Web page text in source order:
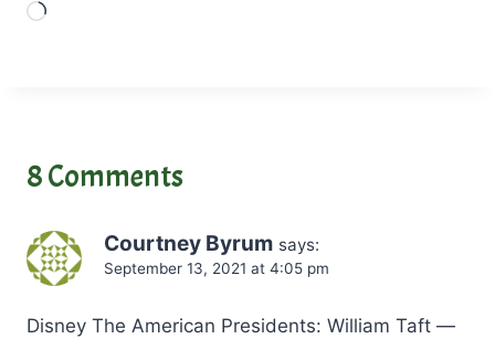
L
n
g
8 Comments
Courtney Byrum says:
September 13, 2021 at 4:05 pm
Disney The American Presidents: William Taft —